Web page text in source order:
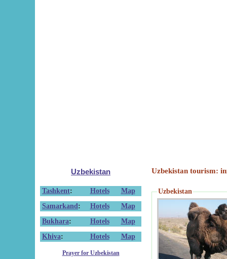
Uzbekistan
Tashkent: Hotels
Map
Samarkand : Hotels
Map
Bukhara: Hotels
Map
Khiva: Hotels Map
Prayer for Uzbekistan
Uzbekistan tourism:
Uzbekistan